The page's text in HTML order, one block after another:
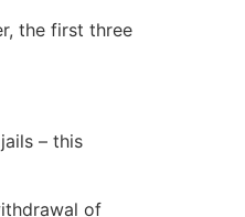
the first three
– this
of